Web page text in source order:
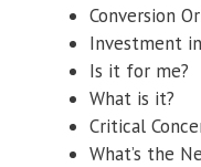
Conversion
Investment
Is it for me?
What is it?
Critical
What’s the